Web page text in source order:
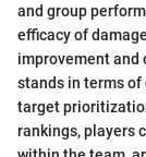
and group
efficacy of
improvement and
stands in terms
target
rankings, players